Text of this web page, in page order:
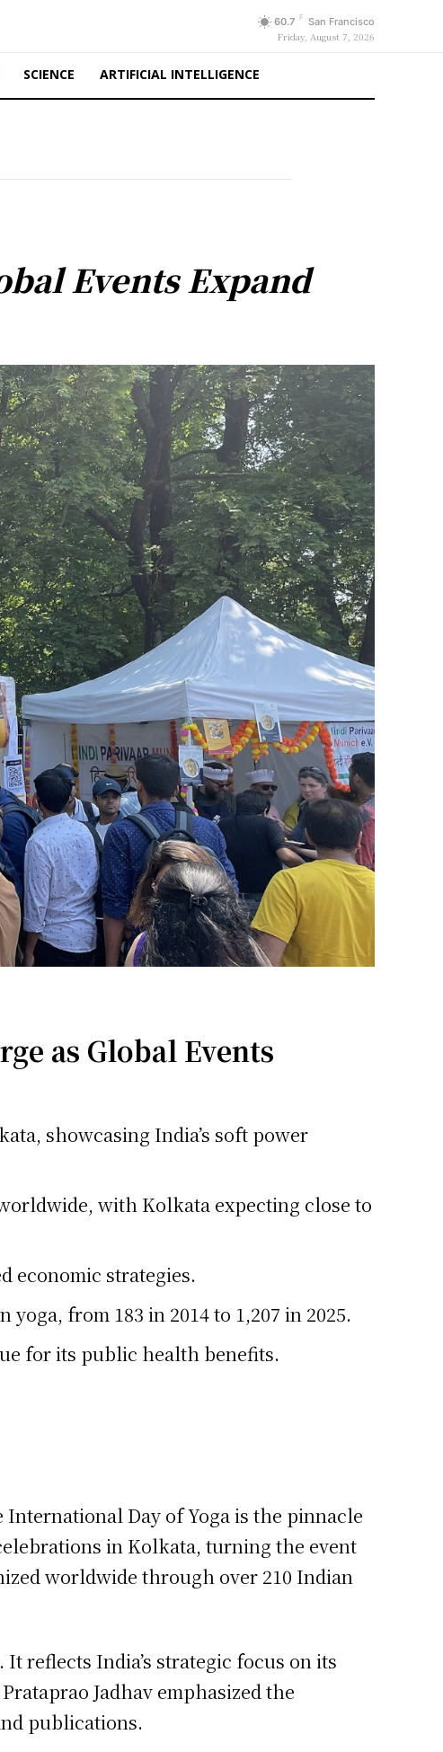
60.7 F San Francisco
Friday, August 7, 2026
SCIENCE ARTIFICIAL INTELLIGENCE
Events Expand
as Global Events
showcasing India’s soft power
with Kolkata expecting close to
economic strategies.
from 183 in 2014 to 1,207 in 2025.
for its public health benefits.
Day of Yoga is the pinnacle
in Kolkata, turning the event
worldwide through over 210 Indian
It reflects India’s strategic focus on its
Jadhav emphasized the
publications.